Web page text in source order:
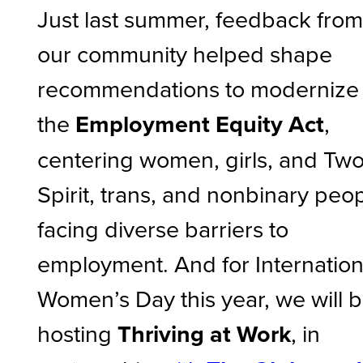
Just last summer, feedback from
our community helped shape
recommendations to modernize
the Employment Equity Act,
centering women, girls, and
Spirit, trans, and nonbinary
facing diverse barriers to
employment. And for
Women’s Day this year, we will
hostingThriving at Work, in